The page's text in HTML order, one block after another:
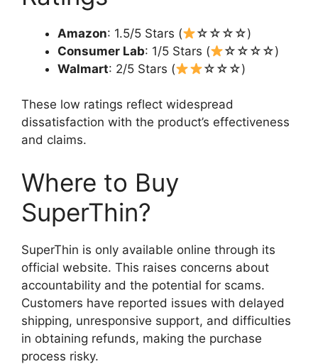
Amazon: 1.5/5 Stars (
☆☆☆☆)
Consumer Lab: 1/5 Stars (
☆☆☆☆)
Walmart: 2/5 Stars ( ☆☆☆)
These low ratings reflect widespread
dissatisfaction with the product’s effectiveness
and claims.
Where to Buy
SuperThin?
SuperThin is only available online through its
official website. This raises concerns about
accountability and the potential for scams.
Customers have reported issues with delayed
shipping, unresponsive support, and difficulties
in obtaining refunds, making the purchase
process risky.